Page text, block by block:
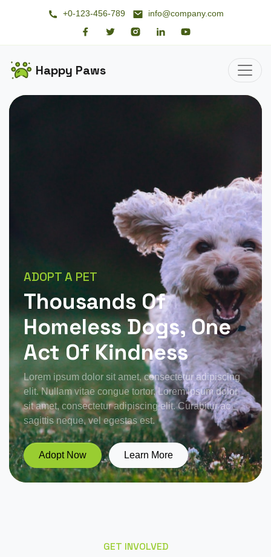
+0-123-456-789 info@company.com
Happy Paws
ADOPT A PET
Thousands Of
Homeless Dogs, One
Act Of Kindness
Lorem ipsum dolor sit amet, consectetur adipiscing
elit. Nullam vitae congue tortor. Lorem ipsum dolor
sit amet, consectetur adipiscing elit. Curabitur ac
sagittis neque, vel egestas est.
Adopt Now Learn More
GET INVOLVED